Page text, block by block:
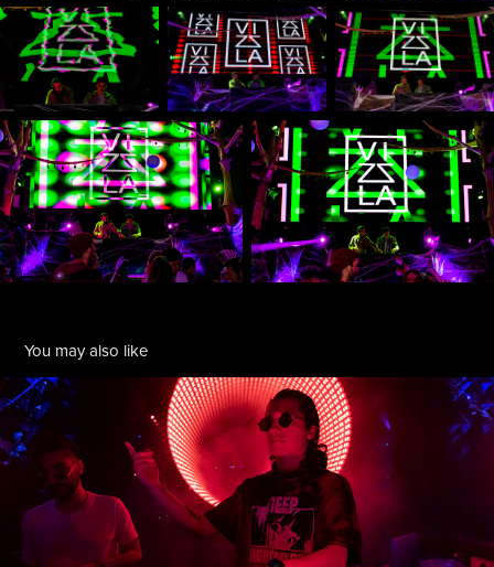
You may also like
Publik Speakrz + Vizsla @ Audio SF
2022